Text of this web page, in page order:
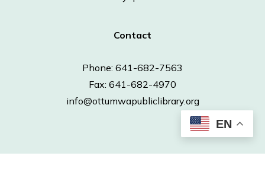
Contact
Phone: 641-682-7563
Fax: 641-682-4970
info@ottumwapubliclibrary.org
EN